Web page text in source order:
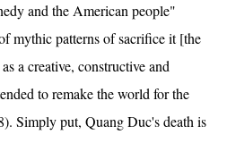
and the American people"
mythic patterns of sacrifice it [the
a creative, constructive and
to remake the world for the
Simply put, Quang Duc's death is